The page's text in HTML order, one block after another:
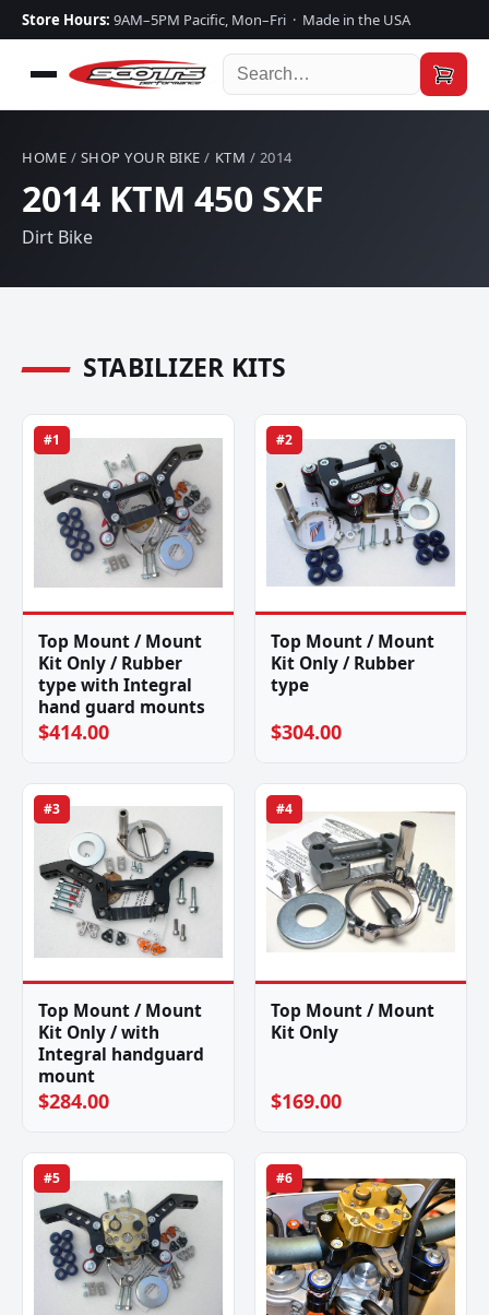
Store Hours: 9AM–5PM Pacific, Mon–Fri · Made in the USA
HOME / SHOP YOUR BIKE / KTM / 2014
2014 KTM 450 SXF
Dirt Bike
STABILIZER KITS
#1
Top Mount / Mount
Kit Only / Rubber
type with Integral
hand guard mounts
$414.00
#2
Top Mount / Mount
Kit Only / Rubber
type
$304.00
#3
Top Mount / Mount
Kit Only / with
Integral handguard
mount
$284.00
#4
Top Mount / Mount
Kit Only
$169.00
#5 #6